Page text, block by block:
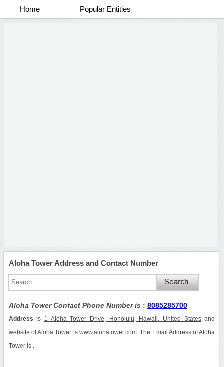
Home Popular Entities
Aloha Tower Address and Contact Number
Aloha Tower Contact Phone Number is : 8085285700
Address is 1 Aloha Tower Drive, Honolulu, Hawaii, United Statesand
website of Aloha Tower is www.alohatower.com. The Email Address of Aloha
Tower is .